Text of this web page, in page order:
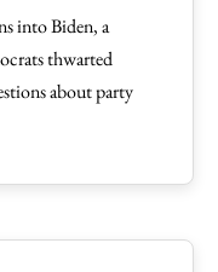
into Biden, a
thwarted
about party